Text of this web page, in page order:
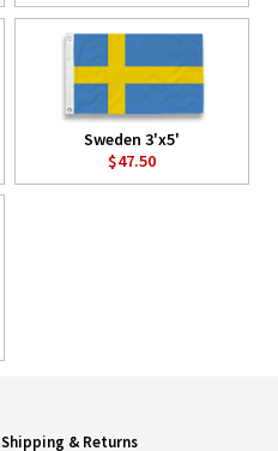
Sweden 3'x5'
$47.50
Shipping & Returns